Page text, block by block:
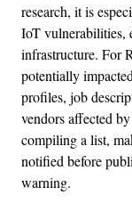
research, it is
IoT vulnerabilities,
infrastructure. For
potentially
profiles, job
vendors affected
compiling a list,
notified before
warning.